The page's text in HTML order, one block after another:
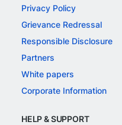
Privacy Policy
Grievance Redressal
Responsible Disclosure
Partners
White papers
Corporate Information
HELP & SUPPORT